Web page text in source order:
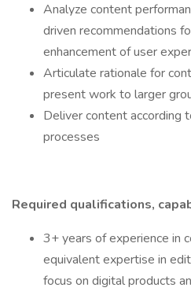
Analyze content
driven recommendations
enhancement of user
Articulate rationale for
present work to larger
Deliver content according
processes
Required qualifications,
3+ years of experience in
equivalent expertise in
focus on digital products